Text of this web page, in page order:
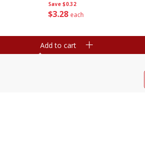
Save $0.32
$3 28 each
Add to cart